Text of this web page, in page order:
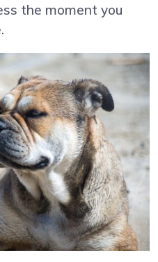
the moment you